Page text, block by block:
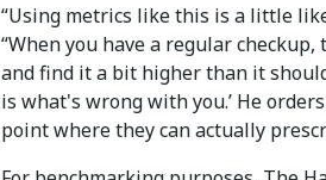
“Using metrics like this is a little
“When you have a regular
and find it a bit higher than it
is what's wrong with you.’ He
point where they can actually